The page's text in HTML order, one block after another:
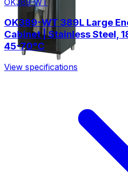
OK389-WT 389L Large
Cabinet | Stainless Steel,
45-70°C
View specifications